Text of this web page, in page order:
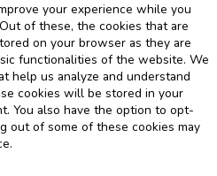
your experience while you
of these, the cookies that are
on your browser as they are
functionalities of the website. We
help us analyze and understand
cookies will be stored in your
You also have the option to opt-
out of some of these cookies may